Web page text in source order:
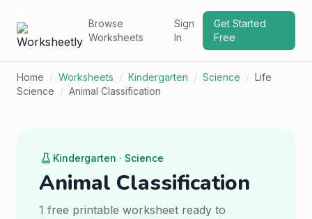
Browse
Worksheets
Sign
In
Get Started
Free
Home / Worksheets / Kindergarten / Science / Life
Science / Animal Classification
Kindergarten · Science
Animal Classification
1 free printable worksheet ready to